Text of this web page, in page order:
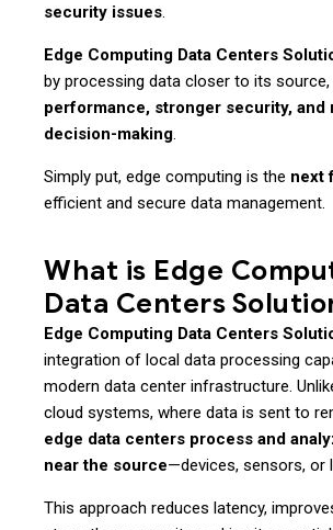
security issues
Edge Computing Data Centers
by processing data closer to its
performance, stronger security, and
decision-making
Simply put, edge computing is the next
efficient and secure data management.
What is Edge
Data Centers
Edge Computing Data Centers
integration of local data processing
modern data center infrastructure.
cloud systems, where data is sent to
edge data centers process and
near the source—devices, sensors, or
This approach reduces latency,